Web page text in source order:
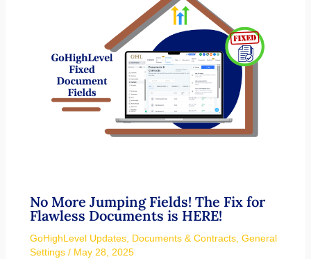
No More Jumping Fields! The Fix for
Flawless Documents is HERE!
GoHighLevel Updates, Documents & Contracts, General
Settings/ May 28, 2025